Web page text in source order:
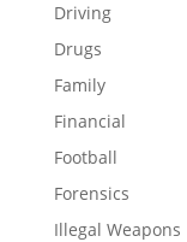
Driving
Drugs
Family
Financial
Football
Forensics
Illegal Weapons